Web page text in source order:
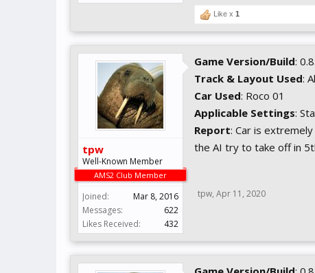
Like x 1
tpw
Well-Known Member
AMS2 Club Member
Joined:
Mar 8, 2016
Messages:
622
Likes Received:
432
Game Version/Build:
Track & Layout Used:
Car Used: Roco 01
Applicable Settings:
Report: Car is
the AI try to take off in
tpw, Apr 11, 2020